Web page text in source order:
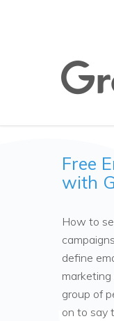
Free
with
How to
define
marketing
group of
on to say